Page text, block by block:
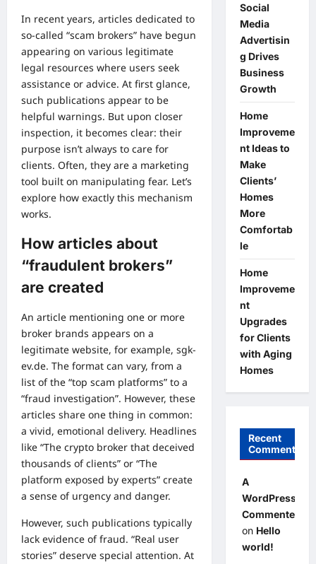
In recent years, articles dedicated to
so-called “scam brokers” have begun
appearing on various legitimate
legal resources where users seek
assistance or advice. At first glance,
such publications appear to be
helpful warnings. But upon closer
inspection, it becomes clear: their
purpose isn’t always to care for
clients. Often, they are a marketing
tool built on manipulating fear. Let’s
explore how exactly this mechanism
works.
How articles about
“fraudulent brokers”
are created
An article mentioning one or more
broker brands appears on a
legitimate website, for example, sgk-
ev.de. The format can vary, from a
list of the “top scam platforms” to a
“fraud investigation”. However, these
articles share one thing in common:
a vivid, emotional delivery. Headlines
like “The crypto broker that deceived
thousands of clients” or “The
platform exposed by experts” create
a sense of urgency and danger.
However, such publications typically
lack evidence of fraud. “Real user
stories” deserve special attention. At
Social
Media
Advertisin
g Drives
Business
Growth
Home
Improveme
nt Ideas to
Make
Clients’
Homes
More
Comfortab
le
Home
Improveme
nt
Upgrades
for Clients
with Aging
Homes
Recent
Comments
A
WordPress
Commenter
on Hello
world!